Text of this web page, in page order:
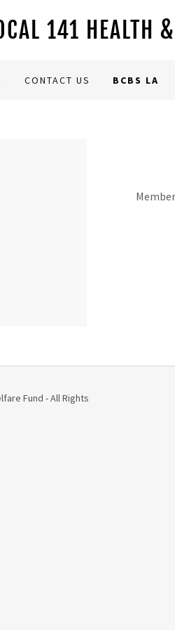
141 HEALTH
CONTACT US BCBS LA
Fund - All Rights